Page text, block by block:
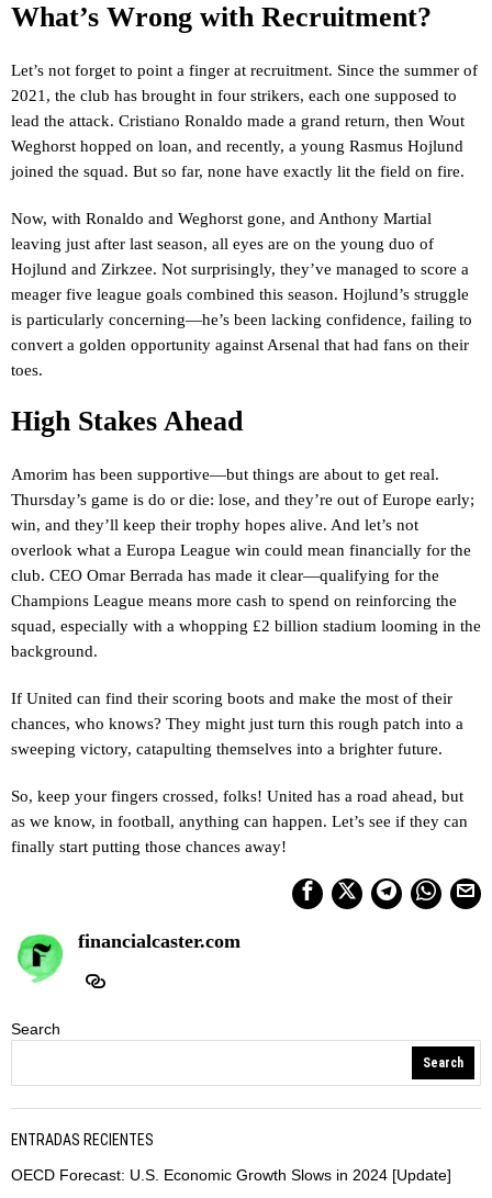
What’s Wrong with Recruitment?
Let’s not forget to point a finger at recruitment. Since the summer of
2021, the club has brought in four strikers, each one supposed to
lead the attack. Cristiano Ronaldo made a grand return, then Wout
Weghorst hopped on loan, and recently, a young Rasmus Hojlund
joined the squad. But so far, none have exactly lit the field on fire.
Now, with Ronaldo and Weghorst gone, and Anthony Martial
leaving just after last season, all eyes are on the young duo of
Hojlund and Zirkzee. Not surprisingly, they’ve managed to score a
meager five league goals combined this season. Hojlund’s struggle
is particularly concerning—he’s been lacking confidence, failing to
convert a golden opportunity against Arsenal that had fans on their
toes.
High Stakes Ahead
Amorim has been supportive—but things are about to get real.
Thursday’s game is do or die: lose, and they’re out of Europe early;
win, and they’ll keep their trophy hopes alive. And let’s not
overlook what a Europa League win could mean financially for the
club. CEO Omar Berrada has made it clear—qualifying for the
Champions League means more cash to spend on reinforcing the
squad, especially with a whopping £2 billion stadium looming in the
background.
If United can find their scoring boots and make the most of their
chances, who knows? They might just turn this rough patch into a
sweeping victory, catapulting themselves into a brighter future.
So, keep your fingers crossed, folks! United has a road ahead, but
as we know, in football, anything can happen. Let’s see if they can
finally start putting those chances away!
financialcaster.com
Search
Search
ENTRADAS RECIENTES
OECD Forecast: U.S. Economic Growth Slows in 2024 [Update]